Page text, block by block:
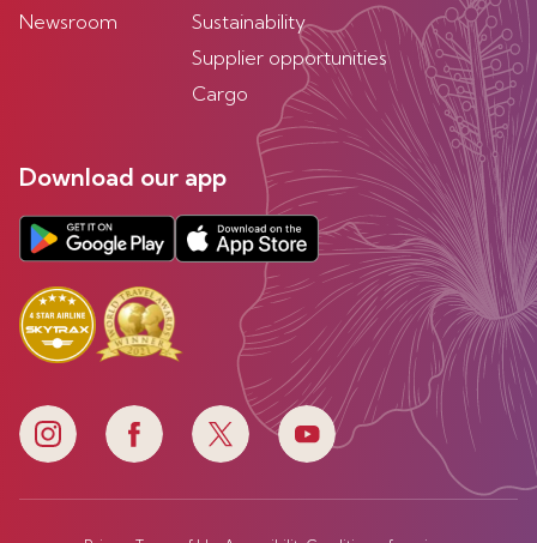
Newsroom
Sustainability
Supplier opportunities
Cargo
Download our app